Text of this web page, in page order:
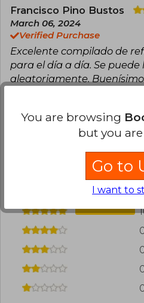
Francisco Pino Bustos
March 06, 2024
Verified Purchase
Excelente compilado de
para el día a día. Se puede
aleatoriamente.
This review is useful
Have you read this book?
You are browsing
but you
Go to
I want to